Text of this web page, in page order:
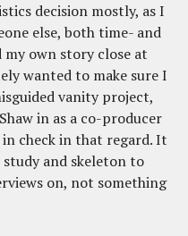
decision mostly, as I
else, both time- and
my own story close at
wanted to make sure I
vanity project,
in as a co-producer
check in that regard. It
study and skeleton to
on, not something